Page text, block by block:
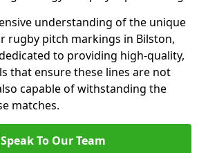
understanding of the unique
rugby pitch markings in Bilston,
to providing high-quality,
that ensure these lines are not
capable of withstanding the
matches.
Speak To Our Team